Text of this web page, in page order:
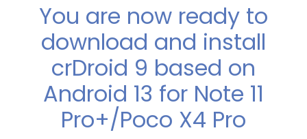
You are now ready to
download and install
crDroid 9 based on
Android 13 for Note 11
Pro+/Poco X4 Pro